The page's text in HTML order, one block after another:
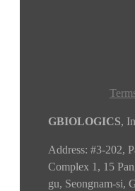
GBIOLOGICS,
Address: #3-202,
Complex 1, 15
gu, Seongnam-si,